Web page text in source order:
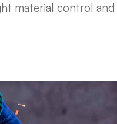
material control